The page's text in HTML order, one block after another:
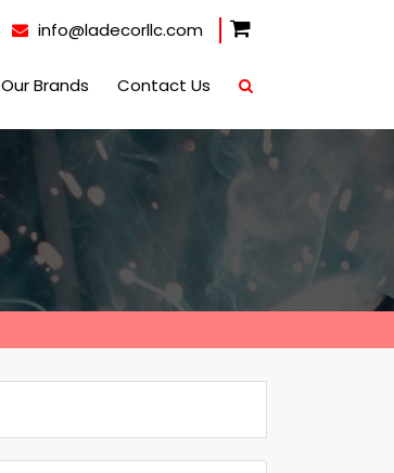
info@ladecorllc.com
Our Brands Contact Us